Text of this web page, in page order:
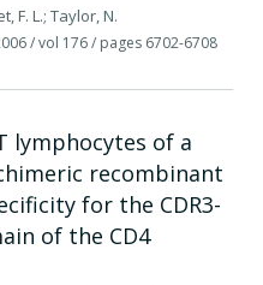
F. L.; Taylor, N.
/ vol 176/ pages 6702-6708
lymphocytes of a
recombinant
for the CDR3-
of the CD4